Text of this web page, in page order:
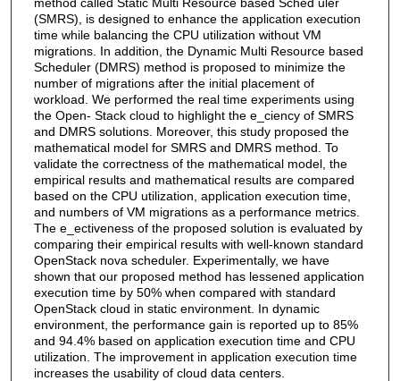
(SMRS), is designed to enhance the application execution
time while balancing the CPU utilization without VM
migrations. In addition, the Dynamic Multi Resource based
Scheduler (DMRS) method is proposed to minimize the
number of migrations after the initial placement of
workload. We performed the real time experiments using
the Open- Stack cloud to highlight the e_ciency of SMRS
and DMRS solutions. Moreover, this study proposed the
mathematical model for SMRS and DMRS method. To
validate the correctness of the mathematical model, the
empirical results and mathematical results are compared
based on the CPU utilization, application execution time,
and numbers of VM migrations as a performance metrics.
The e_ectiveness of the proposed solution is evaluated by
comparing their empirical results with well-known standard
OpenStack nova scheduler. Experimentally, we have
shown that our proposed method has lessened application
execution time by 50% when compared with standard
OpenStack cloud in static environment. In dynamic
environment, the performance gain is reported up to 85%
and 94.4% based on application execution time and CPU
utilization. The improvement in application execution time
increases the usability of cloud data centers.